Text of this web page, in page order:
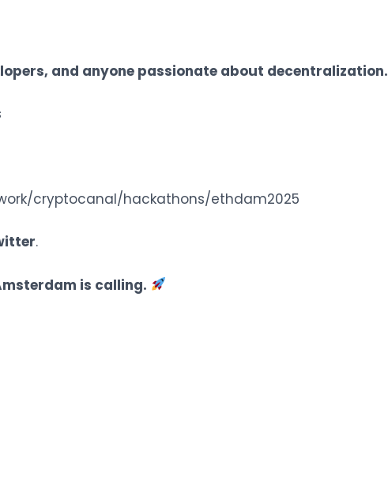
and anyone passionate about decentralization.
cryptocanal/hackathons/ethdam2025
.
is calling.